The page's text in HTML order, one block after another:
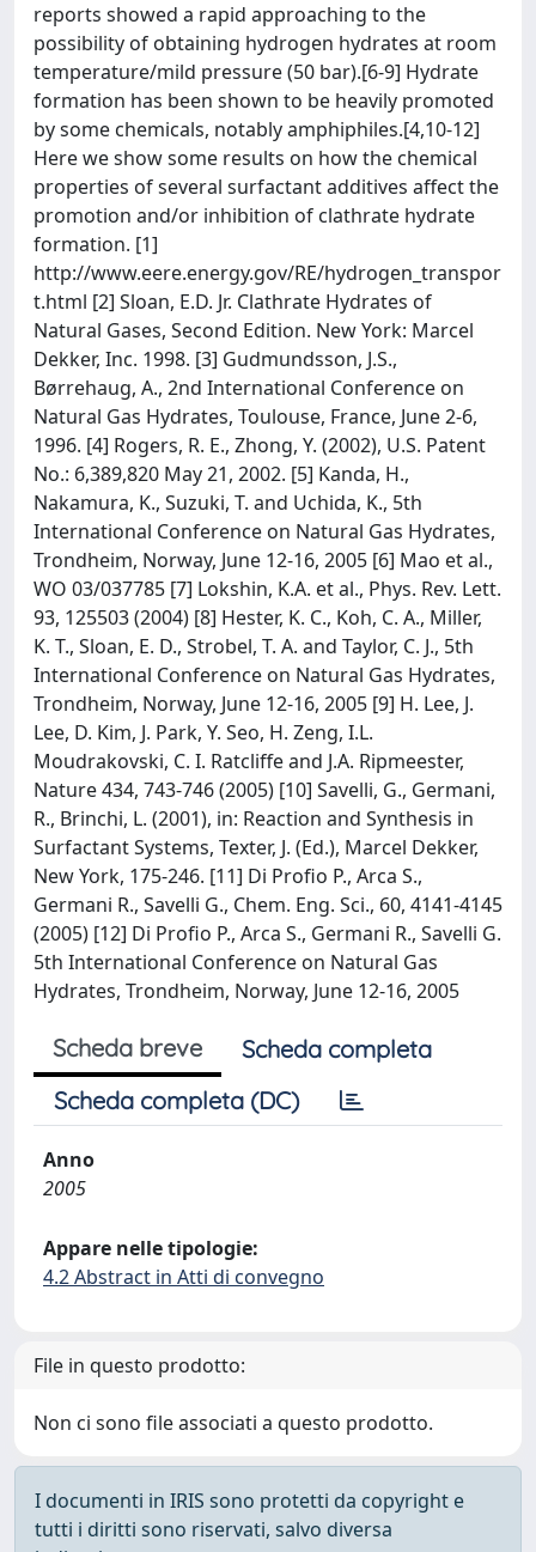
reports showed a rapid approaching to the
possibility of obtaining hydrogen hydrates at room
temperature/mild pressure (50 bar).[6-9] Hydrate
formation has been shown to be heavily promoted
by some chemicals, notably amphiphiles.[4,10-12]
Here we show some results on how the chemical
properties of several surfactant additives affect the
promotion and/or inhibition of clathrate hydrate
formation. [1]
http://www.eere.energy.gov/RE/hydrogen_transpor
t.html [2] Sloan, E.D. Jr. Clathrate Hydrates of
Natural Gases, Second Edition. New York: Marcel
Dekker, Inc. 1998. [3] Gudmundsson, J.S.,
Børrehaug, A., 2nd International Conference on
Natural Gas Hydrates, Toulouse, France, June 2-6,
1996. [4] Rogers, R. E., Zhong, Y. (2002), U.S. Patent
No.: 6,389,820 May 21, 2002. [5] Kanda, H.,
Nakamura, K., Suzuki, T. and Uchida, K., 5th
International Conference on Natural Gas Hydrates,
Trondheim, Norway, June 12-16, 2005 [6] Mao et al.,
WO 03/037785 [7] Lokshin, K.A. et al., Phys. Rev. Lett.
93, 125503 (2004) [8] Hester, K. C., Koh, C. A., Miller,
K. T., Sloan, E. D., Strobel, T. A. and Taylor, C. J., 5th
International Conference on Natural Gas Hydrates,
Trondheim, Norway, June 12-16, 2005 [9] H. Lee, J.
Lee, D. Kim, J. Park, Y. Seo, H. Zeng, I.L.
Moudrakovski, C. I. Ratcliffe and J.A. Ripmeester,
Nature 434, 743-746 (2005) [10] Savelli, G., Germani,
R., Brinchi, L. (2001), in: Reaction and Synthesis in
Surfactant Systems, Texter, J. (Ed.), Marcel Dekker,
New York, 175-246. [11] Di Profio P., Arca S.,
Germani R., Savelli G., Chem. Eng. Sci., 60, 4141-4145
(2005) [12] Di Profio P., Arca S., Germani R., Savelli G.
5th International Conference on Natural Gas
Hydrates, Trondheim, Norway, June 12-16, 2005
Scheda breve
Scheda completa
Scheda completa (DC)
Anno
2005
Appare nelle tipologie:
4.2 Abstract in Atti di convegno
File in questo prodotto:
Non ci sono file associati a questo prodotto.
I documenti in IRIS sono protetti da copyright e
tutti i diritti sono riservati, salvo diversa